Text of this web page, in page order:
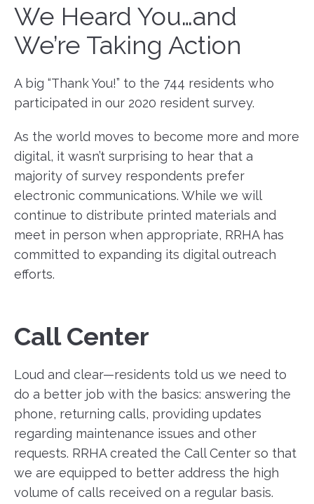
We Heard You…and
We’re Taking Action
A big “Thank You!” to the 744 residents who
participated in our 2020 resident survey.
As the world moves to become more and more
digital, it wasn’t surprising to hear that a
majority of survey respondents prefer
electronic communications. While we will
continue to distribute printed materials and
meet in person when appropriate, RRHA has
committed to expanding its digital outreach
efforts.
Call Center
Loud and clear—residents told us we need to
do a better job with the basics: answering the
phone, returning calls, providing updates
regarding maintenance issues and other
requests. RRHA created the Call Center so that
we are equipped to better address the high
volume of calls received on a regular basis.